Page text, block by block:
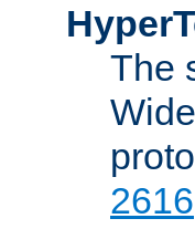
The
2616